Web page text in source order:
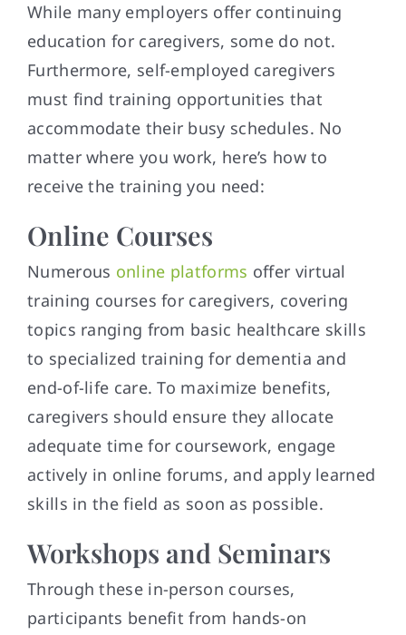
While many employers offer continuing
education for caregivers, some do not.
Furthermore, self-employed caregivers
must find training opportunities that
accommodate their busy schedules. No
matter where you work, here’s how to
receive the training you need:
Online Courses
Numerous online platforms offer virtual
training courses for caregivers, covering
topics ranging from basic healthcare skills
to specialized training for dementia and
end-of-life care. To maximize benefits,
caregivers should ensure they allocate
adequate time for coursework, engage
actively in online forums, and apply learned
skills in the field as soon as possible.
Workshops and Seminars
Through these in-person courses,
participants benefit from hands-on